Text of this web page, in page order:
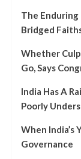
The Enduring
Bridged
Whether
Go, Says
India Has A
Poorly
When India’s
Governance